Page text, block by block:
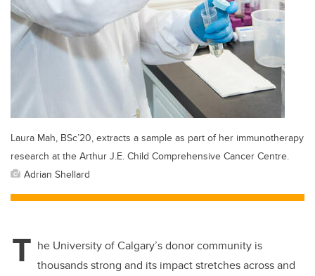
Laura Mah, BSc’20, extracts a sample as part of her immunotherapy
research at the Arthur J.E. Child Comprehensive Cancer Centre.
Adrian Shellard
T he University of Calgary’s donor community is
thousands strong and its impact stretches across and